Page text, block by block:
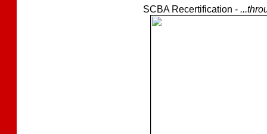
SCBA Recertification -